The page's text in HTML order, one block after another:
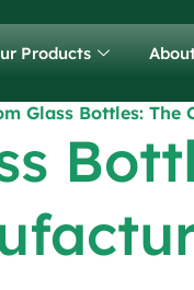
Products
Glass Bottles: